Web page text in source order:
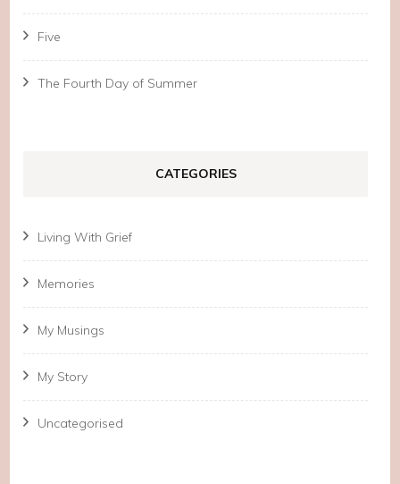
Five
The Fourth Day of Summer
CATEGORIES
Living With Grief
Memories
My Musings
My Story
Uncategorised